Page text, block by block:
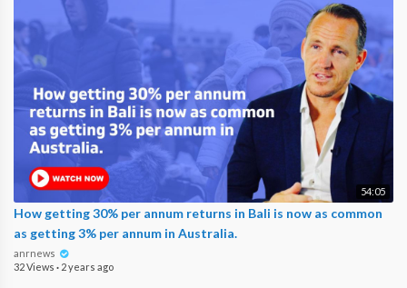
54:05
How getting 30% per annum returns in Bali is now as common
as getting 3% per annum in Australia.
anrnews
32 Views · 2 years ago